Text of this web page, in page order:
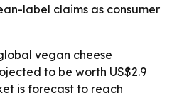
label claims as consumer
vegan cheese
to be worth US$2.9
is forecast to reach